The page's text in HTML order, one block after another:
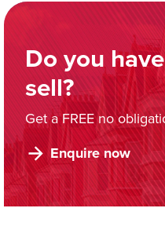
Do you
sell?
Get a FREE no
Enquire now